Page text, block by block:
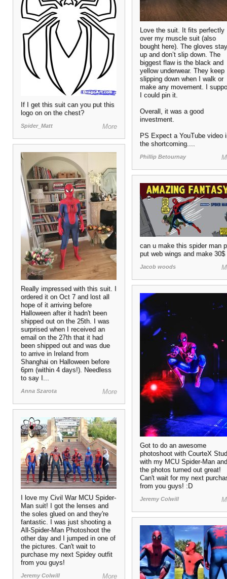
Love the suit. It fits perfectly
over my muscle suit (also
bought here). The gloves stay
up and don’t slip down. The
biggest flaw is the black and
yellow underwear. They keep
slipping down when I walk or
make any movement. I
I could pin it.
Overall, it was a good
investment.
PS Expect a YouTube video
the shortcoming....
Phillip Betournay
If I get this suit can you put this
logo on on the chest?
Spider_Matt More
Really impressed with this suit. I
ordered it on Oct 7 and lost all
hope of it arriving before
Halloween after it hadn't been
shipped out on the 25th. I was
surprised when I received an
email on the 27th that it had
been shipped out and was due
to arrive in Ireland from
Shanghai on Halloween before
6pm (within 4 days!). Needless
to say I...
Anna Szarota More
can u make this spider man
put web wings and make 30$
Jacob woods
Got to do an awesome
photoshoot with CourteX
with my MCU Spider-Man and
the photos turned out great!
Can't wait for my next
from you guys! :D
Jeremy Colwill
I love my Civil War MCU Spider-
Man suit! I got the lenses and
the soles glued on and they're
fantastic. I was just shooting a
All-Spider-Man Photoshoot the
other day and I jumped in one of
the pictures. Can't wait to
purchase my next Spidey outfit
from you guys!
Jeremy Colwill More